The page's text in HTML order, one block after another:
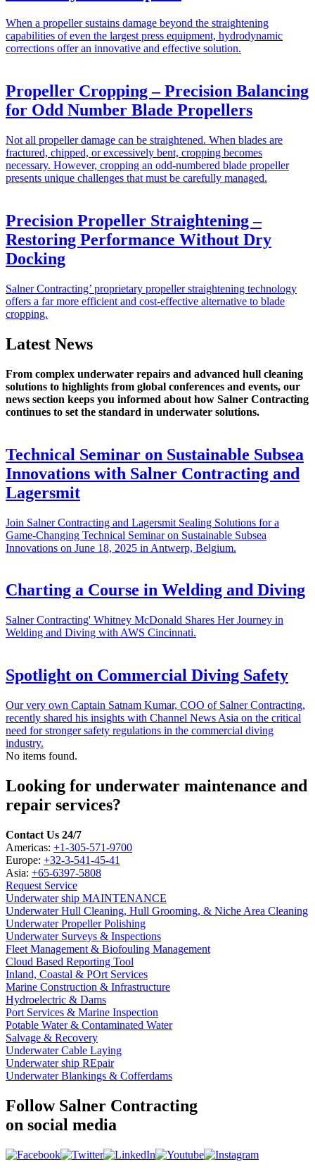
When a propeller sustains damage beyond the straightening
capabilities of even the largest press equipment, hydrodynamic
corrections offer an innovative and effective solution.
Propeller Cropping – Precision Balancing
for Odd Number Blade Propellers
Not all propeller damage can be straightened. When blades are
fractured, chipped, or excessively bent, cropping becomes
necessary. However, cropping an odd-numbered blade propeller
presents unique challenges that must be carefully managed.
Precision Propeller Straightening –
Restoring Performance Without Dry
Docking
Salner Contracting’ proprietary propeller straightening technology
offers a far more efficient and cost-effective alternative to blade
cropping.
Latest News
From complex underwater repairs and advanced hull cleaning
solutions to highlights from global conferences and events, our
news section keeps you informed about how Salner Contracting
continues to set the standard in underwater solutions.
Technical Seminar on Sustainable Subsea
Innovations with Salner Contracting and
Lagersmit
Join Salner Contracting and Lagersmit Sealing Solutions for a
Game-Changing Technical Seminar on Sustainable Subsea
Innovations on June 18, 2025 in Antwerp, Belgium.
Charting a Course in Welding and Diving
Salner Contracting' Whitney McDonald Shares Her Journey in
Welding and Diving with AWS Cincinnati.
Spotlight on Commercial Diving Safety
Our very own Captain Satnam Kumar, COO of Salner Contracting,
recently shared his insights with Channel News Asia on the critical
need for stronger safety regulations in the commercial diving
industry.
No items found.
Looking for underwater maintenance and
repair services?
Contact Us 24/7
Americas: +1-305-571-9700
Europe: +32-3-541-45-41
Asia: +65-6397-5808
Request Service
Underwater ship MAINTENANCE
Underwater Hull Cleaning, Hull Grooming, & Niche Area Cleaning
Underwater Propeller Polishing
Underwater Surveys & Inspections
Fleet Management & Biofouling Management
Cloud Based Reporting Tool
Inland, Coastal & POrt Services
Marine Construction & Infrastructure
Hydroelectric & Dams
Port Services & Marine Inspection
Potable Water & Contaminated Water
Salvage & Recovery
Underwater Cable Laying
Underwater ship REpair
Underwater Blankings & Cofferdams
Follow Salner Contracting
on social media